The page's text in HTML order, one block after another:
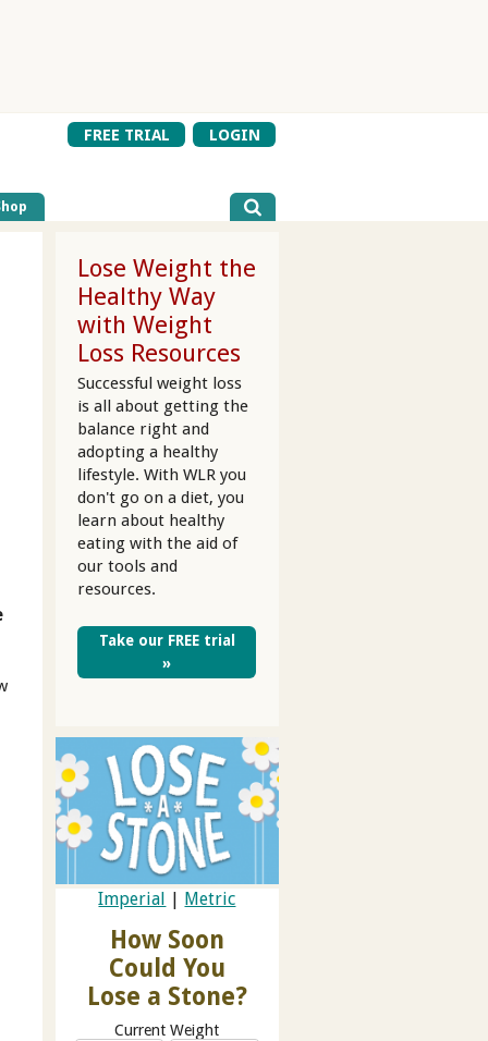
FREE TRIAL LOGIN
Lose Weight the
Healthy Way
with Weight
Loss Resources
Successful weight loss
is all about getting the
balance right and
adopting a healthy
lifestyle. With WLR you
don't go on a diet, you
learn about healthy
eating with the aid of
our tools and
resources.
Take our FREE trial
»
Imperial Metric
How Soon
Could You
Lose a Stone?
Current Weight